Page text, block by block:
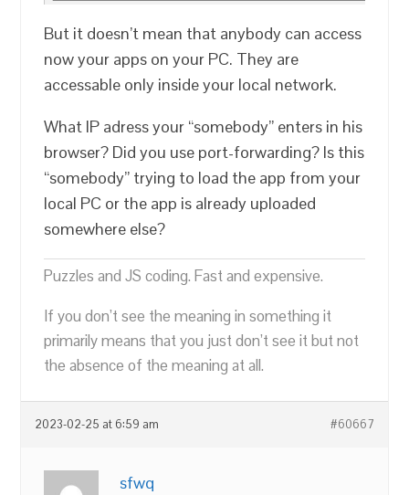
But it doesn’t mean that anybody can access
now your apps on your PC. They are
accessable only inside your local network.
What IP adress your “somebody” enters in his
browser? Did you use port-forwarding? Is this
“somebody” trying to load the app from your
local PC or the app is already uploaded
somewhere else?
Puzzles and JS coding. Fast and expensive.
If you don’t see the meaning in something it
primarily means that you just don’t see it but not
the absence of the meaning at all.
2023-02-25 at 6:59 am #60667
sfwq